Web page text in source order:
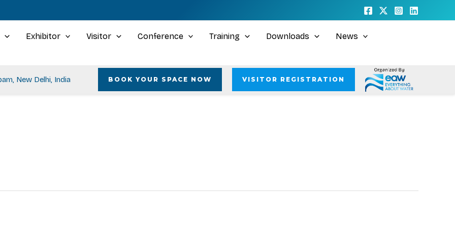
Exhibitor Visitor Conference Training Downloads News
New Delhi, India BOOK YOUR SPACE NOW VISITOR REGISTRATION